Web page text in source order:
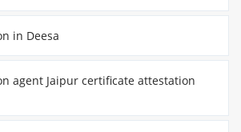
in Deesa
agent Jaipur certificate attestation